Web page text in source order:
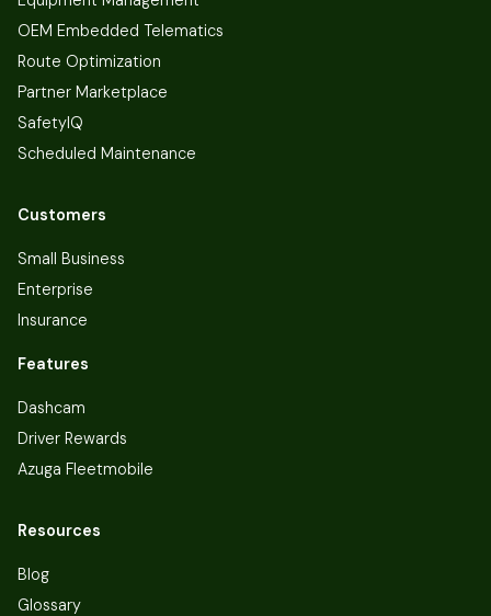
OEM Embedded Telematics
Route Optimization
Partner Marketplace
SafetyIQ
Scheduled Maintenance
Customers
Small Business
Enterprise
Insurance
Features
Dashcam
Driver Rewards
Azuga Fleetmobile
Resources
Blog
Glossary